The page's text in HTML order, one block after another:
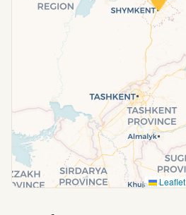
Leaflet